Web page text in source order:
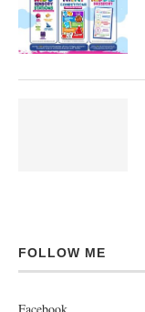
FOLLOW ME